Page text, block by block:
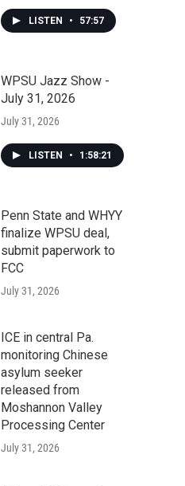
LISTEN • 57:57
WPSU Jazz Show -
July 31, 2026
July 31, 2026
LISTEN • 1:58:21
Penn State and WHYY
finalize WPSU deal,
submit paperwork to
FCC
July 31, 2026
ICE in central Pa.
monitoring Chinese
asylum seeker
released from
Moshannon Valley
Processing Center
July 31, 2026